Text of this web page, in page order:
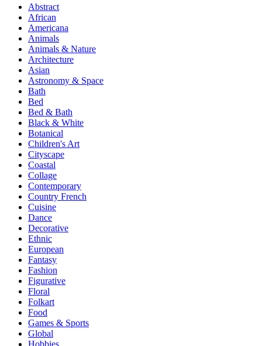
Abstract
African
Americana
Animals
Animals & Nature
Architecture
Asian
Astronomy & Space
Bath
Bed
Bed & Bath
Black & White
Botanical
Children's Art
Cityscape
Coastal
Collage
Contemporary
Country French
Cuisine
Dance
Decorative
Ethnic
European
Fantasy
Fashion
Figurative
Floral
Folkart
Food
Games & Sports
Global
Hobbies